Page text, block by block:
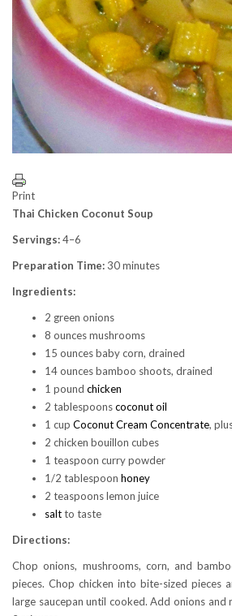
Print
Thai Chicken Coconut Soup
Servings:4–6
Preparation Time: 30 minutes
Ingredients:
2 green onions
8 ounces mushrooms
15 ounces baby corn, drained
14 ounces bamboo shoots, drained
1 pound chicken
2 tablespoonscoconut oil
1 cup Coconut Cream Concentrate,
2 chicken bouillon cubes
1 teaspoon curry powder
1/2 tablespoon honey
2 teaspoons lemon juice
saltto taste
Directions:
Chop onions, mushrooms, corn, and
pieces. Chop chicken into bite-sized pieces
large saucepan until cooked. Add onions and